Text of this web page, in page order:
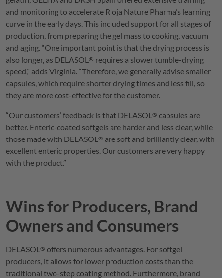
and monitoring to accelerate Rioja Nature Pharma’s learning
curve in the early days. This included support for all stages of
production, from preparing the gel mass to cooking, vacuum
and aging. “One important point is that the drying process is
also longer, as DELASOL ® requires a slower tumble-drying
speed,” adds Virginia. “Therefore, we generally advise smaller
capsules, which require shorter drying times and less fill, so
they are more cost-effective for the customer.
“Our customers’ feedback is that DELASOL ® capsules are
better. Enteric-coated softgels are harder and less clear, while
those made with DELASOL ® are soft and brilliantly clear, with
excellent enteric properties. Our customers are very happy
with the product.”
Wins for Producers, Brand
Owners and Consumers
DELASOL ® offers numerous advantages. For softgel
producers, it allows for lower production costs than the
traditional two-step coating method. Furthermore, brand